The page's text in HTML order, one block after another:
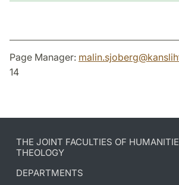
Page Manager: malin.sjoberg@
14
THE JOINT FACULTIES OF
THEOLOGY
DEPARTMENTS